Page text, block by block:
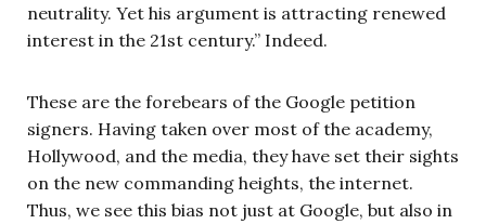
neutrality. Yet his argument is attracting renewed
interest in the 21st century.” Indeed.
These are the forebears of the Google petition
signers. Having taken over most of the academy,
Hollywood, and the media, they have set their sights
on the new commanding heights, the internet.
Thus, we see this bias not just at Google, but also in